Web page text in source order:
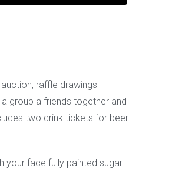
raffle drawings
group a friends together and
two drink tickets for beer
your face fully painted sugar-